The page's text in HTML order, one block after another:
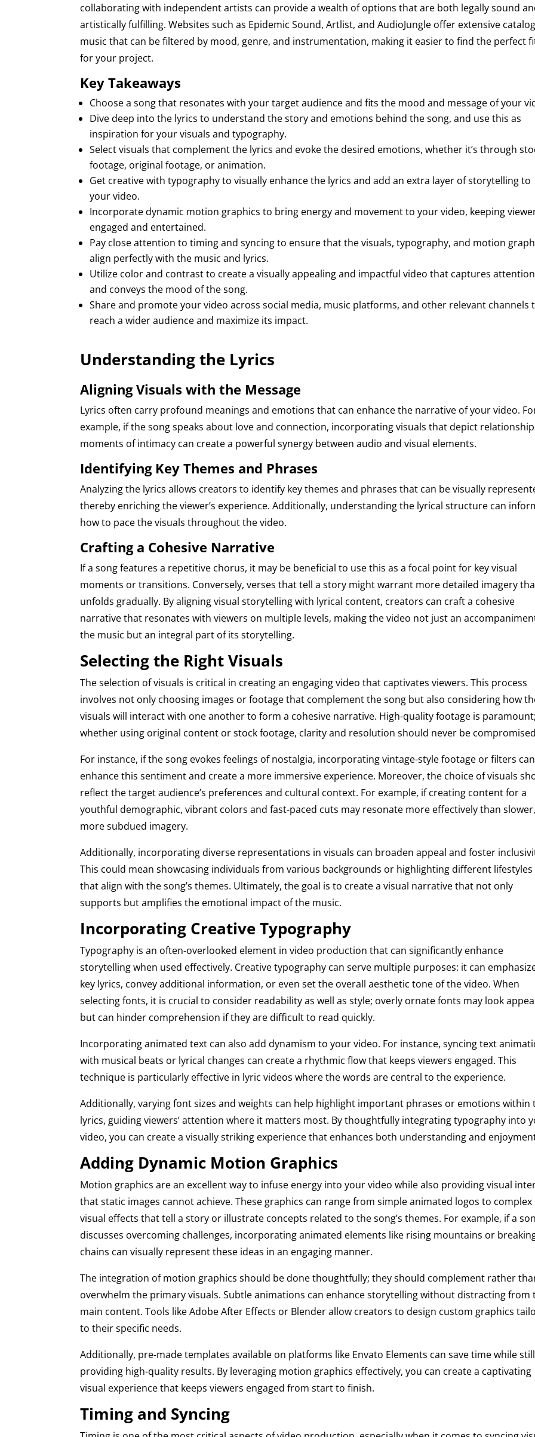
collaborating with independent artists can provide a wealth of options that are both legally sound
artistically fulfilling. Websites such as Epidemic Sound, Artlist, and AudioJungle offer extensive
music that can be filtered by mood, genre, and instrumentation, making it easier to find the perfect
for your project.
Key Takeaways
Choose a song that resonates with your target audience and fits the mood and message of your
Dive deep into the lyrics to understand the story and emotions behind the song, and use this as
inspiration for your visuals and typography.
Select visuals that complement the lyrics and evoke the desired emotions, whether it’s through
footage, original footage, or animation.
Get creative with typography to visually enhance the lyrics and add an extra layer of storytelling to
your video.
Incorporate dynamic motion graphics to bring energy and movement to your video, keeping
engaged and entertained.
Pay close attention to timing and syncing to ensure that the visuals, typography, and motion
align perfectly with the music and lyrics.
Utilize color and contrast to create a visually appealing and impactful video that captures attention
and conveys the mood of the song.
Share and promote your video across social media, music platforms, and other relevant channels
reach a wider audience and maximize its impact.
Understanding the Lyrics
Aligning Visuals with the Message
Lyrics often carry profound meanings and emotions that can enhance the narrative of your video.
example, if the song speaks about love and connection, incorporating visuals that depict
moments of intimacy can create a powerful synergy between audio and visual elements.
Identifying Key Themes and Phrases
Analyzing the lyrics allows creators to identify key themes and phrases that can be visually
thereby enriching the viewer’s experience. Additionally, understanding the lyrical structure can
how to pace the visuals throughout the video.
Crafting a Cohesive Narrative
If a song features a repetitive chorus, it may be beneficial to use this as a focal point for key visual
moments or transitions. Conversely, verses that tell a story might warrant more detailed imagery
unfolds gradually. By aligning visual storytelling with lyrical content, creators can craft a cohesive
narrative that resonates with viewers on multiple levels, making the video not just an
the music but an integral part of its storytelling.
Selecting the Right Visuals
The selection of visuals is critical in creating an engaging video that captivates viewers. This process
involves not only choosing images or footage that complement the song but also considering how
visuals will interact with one another to form a cohesive narrative. High-quality footage is paramount;
whether using original content or stock footage, clarity and resolution should never be
For instance, if the song evokes feelings of nostalgia, incorporating vintage-style footage or filters can
enhance this sentiment and create a more immersive experience. Moreover, the choice of visuals
reflect the target audience’s preferences and cultural context. For example, if creating content for a
youthful demographic, vibrant colors and fast-paced cuts may resonate more effectively than slower,
more subdued imagery.
Additionally, incorporating diverse representations in visuals can broaden appeal and foster
This could mean showcasing individuals from various backgrounds or highlighting different lifestyles
that align with the song’s themes. Ultimately, the goal is to create a visual narrative that not only
supports but amplifies the emotional impact of the music.
Incorporating Creative Typography
Typography is an often-overlooked element in video production that can significantly enhance
storytelling when used effectively. Creative typography can serve multiple purposes: it can
key lyrics, convey additional information, or even set the overall aesthetic tone of the video. When
selecting fonts, it is crucial to consider readability as well as style; overly ornate fonts may look
but can hinder comprehension if they are difficult to read quickly.
Incorporating animated text can also add dynamism to your video. For instance, syncing text
with musical beats or lyrical changes can create a rhythmic flow that keeps viewers engaged. This
technique is particularly effective in lyric videos where the words are central to the experience.
Additionally, varying font sizes and weights can help highlight important phrases or emotions within
lyrics, guiding viewers’ attention where it matters most. By thoughtfully integrating typography into
video, you can create a visually striking experience that enhances both understanding and
Adding Dynamic Motion Graphics
Motion graphics are an excellent way to infuse energy into your video while also providing visual
that static images cannot achieve. These graphics can range from simple animated logos to complex
visual effects that tell a story or illustrate concepts related to the song’s themes. For example, if a
discusses overcoming challenges, incorporating animated elements like rising mountains or
chains can visually represent these ideas in an engaging manner.
The integration of motion graphics should be done thoughtfully; they should complement rather
overwhelm the primary visuals. Subtle animations can enhance storytelling without distracting from
main content. Tools like Adobe After Effects or Blender allow creators to design custom graphics
to their specific needs.
Additionally, pre-made templates available on platforms like Envato Elements can save time while still
providing high-quality results. By leveraging motion graphics effectively, you can create a captivating
visual experience that keeps viewers engaged from start to finish.
Timing and Syncing